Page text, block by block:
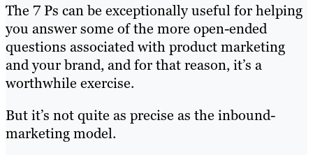
The 7 Ps can be exceptionally useful for helping
you answer some of the more open-ended
questions associated with product marketing
and your brand, and for that reason, it’s a
worthwhile exercise.
But it’s not quite as precise as the inbound-
marketing model.